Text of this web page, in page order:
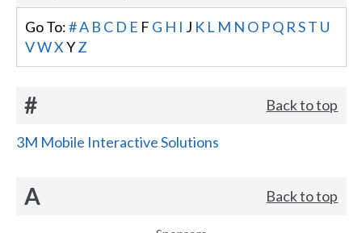
Go To:#A B C D E F G H I J K L M N O PQ R ST U
VWX YZ
# Back to top
3M Mobile Interactive Solutions
A Back to top